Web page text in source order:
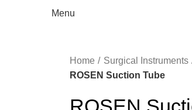
Menu
Home
Surgical Instruments
ROSEN Suction Tube